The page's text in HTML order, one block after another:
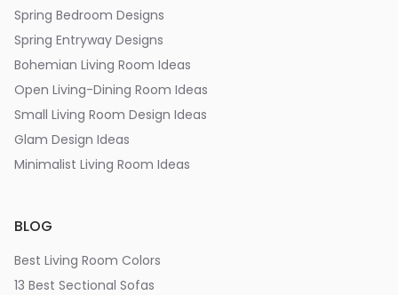
Spring Bedroom Designs
Spring Entryway Designs
Bohemian Living Room Ideas
Open Living-Dining Room Ideas
Small Living Room Design Ideas
Glam Design Ideas
Minimalist Living Room Ideas
BLOG
Best Living Room Colors
13 Best Sectional Sofas